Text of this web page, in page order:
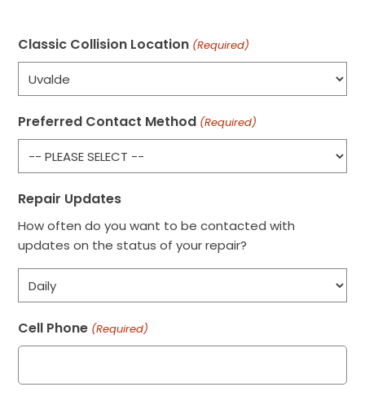
Classic Collision Location (Required)
Preferred Contact Method (Required)
Repair Updates
How often do you want to be contacted with
updates on the status of your repair?
Cell Phone (Required)